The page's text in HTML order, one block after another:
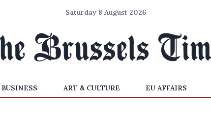
Saturday 8 August 2026
BUSINESS ART & CULTURE EU AFFAIRS